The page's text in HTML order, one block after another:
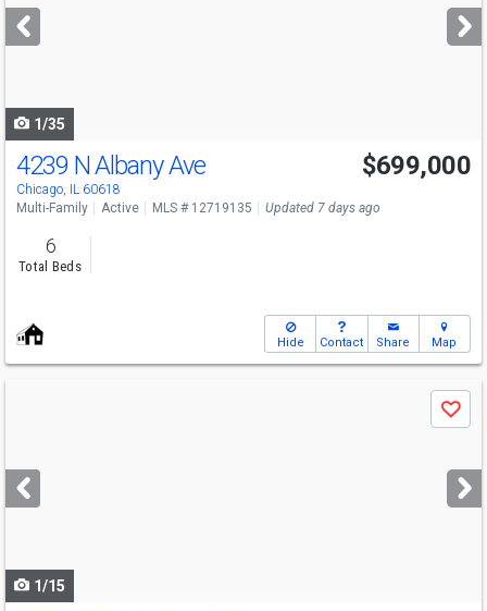
next
buttons
1/35
4239 N Albany Ave
Chicago, IL 60618
$699,000
Multi-Family Active MLS # 12719135 Updated 7 days ago
6
Total Beds
Hide Contact Share Map
next
buttons
Save
1/15